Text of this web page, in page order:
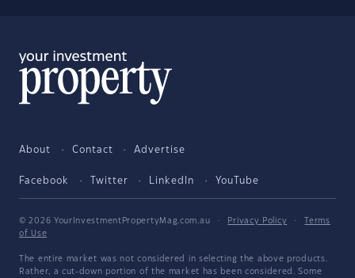
About Contact Advertise
Facebook Twitter LinkedIn YouTube
© 2026 YourInvestmentPropertyMag.com.au · Privacy Policy ·
Terms
of Use
The entire market was not considered in selecting the above products.
Rather, a cut-down portion of the market has been considered. Some